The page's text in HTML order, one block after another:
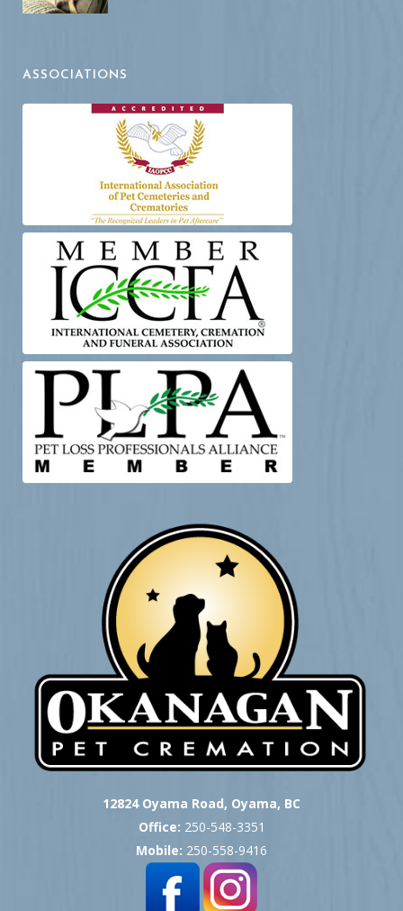
ASSOCIATIONS
12824 Oyama Road, Oyama, BC
Office: 250-548-3351
Mobile: 250-558-9416